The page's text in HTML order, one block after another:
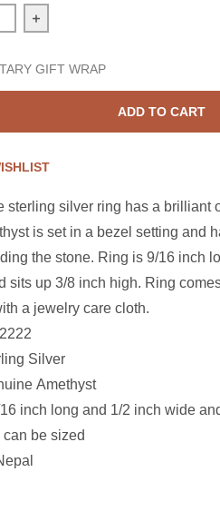
for Sterling Silver Amethyst
Increase quantity for
GIFT WRAP
ADD TO CART
sterling silver ring has a brilliant
is set in a bezel setting and
the stone. Ring is 9/16 inch
sits up 3/8 inch high. Ring
a jewelry care cloth.
Silver
Amethyst
inch long and 1/2 inch wide
be sized